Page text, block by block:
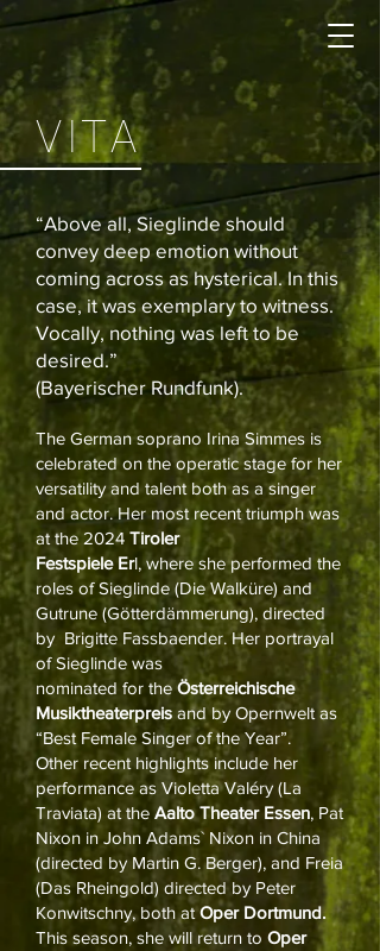
VITA
“Above all, Sieglinde should
convey deep emotion without
coming across as hysterical. In this
case, it was exemplary to witness.
Vocally, nothing was left to be
desired.”
(Bayerischer Rundfunk).
The German soprano Irina Simmes is
celebrated on the operatic stage for her
versatility and talent both as a singer
and actor. Her most recent triumph was
at the 2024 Tiroler
Festspiele Erl, where she performed the
roles of Sieglinde (Die Walküre) and
Gutrune (Götterdämmerung), directed
by Brigitte Fassbaender. Her portrayal
of Sieglinde was
nominated for theÖsterreichische
Musiktheaterpreis and by Opernwelt as
“Best Female Singer of the Year”.
Other recent highlights include her
performance as Violetta Valéry (La
Traviata) at the Aalto Theater Essen, Pat
Nixon in John Adams` Nixon in China
(directed by Martin G. Berger), and Freia
(Das Rheingold) directed by Peter
Konwitschny, both atOper Dortmund.
This season, she will return to Oper